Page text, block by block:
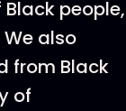
people,
also
from Black
of